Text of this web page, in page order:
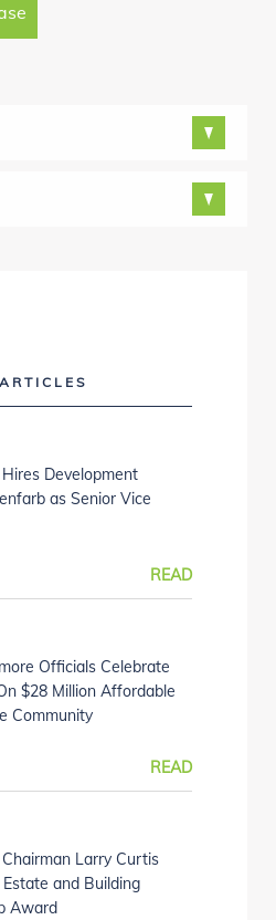
Development
as Senior Vice
READ
Officials Celebrate
$28 Million Affordable
Community
READ
Larry Curtis
and Building
Award